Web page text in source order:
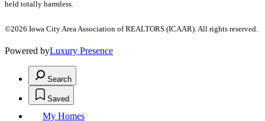
held totally harmless.
©2026 Iowa City Area Association of REALTORS (ICAAR). All rights reserved.
Powered byLuxury Presence
Search
Saved
My Homes